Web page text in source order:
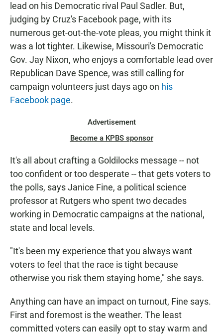
lead on his Democratic rival Paul Sadler. But,
judging by Cruz's Facebook page, with its
numerous get-out-the-vote pleas, you might think it
was a lot tighter. Likewise, Missouri's Democratic
Gov. Jay Nixon, who enjoys a comfortable lead over
Republican Dave Spence, was still calling for
campaign volunteers just days ago on his
Facebook page.
Advertisement
Become a KPBS sponsor
It's all about crafting a Goldilocks message -- not
too confident or too desperate -- that gets voters to
the polls, says Janice Fine, a political science
professor at Rutgers who spent two decades
working in Democratic campaigns at the national,
state and local levels.
"It's been my experience that you always want
voters to feel that the race is tight because
otherwise you risk them staying home," she says.
Anything can have an impact on turnout, Fine says.
First and foremost is the weather. The least
committed voters can easily opt to stay warm and